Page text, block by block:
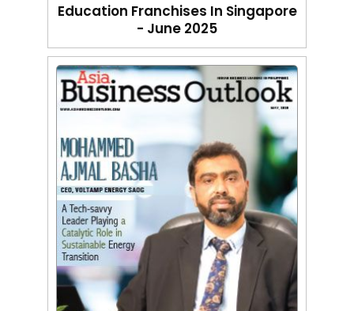
Education Franchises In Singapore
- June 2025